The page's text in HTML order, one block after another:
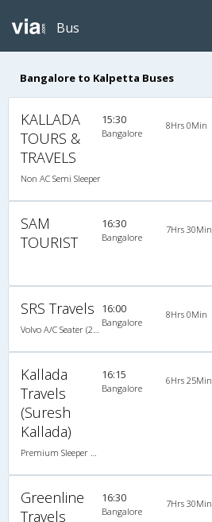
Bus
Bangalore to Kalpetta Buses
KALLADA
TOURS &
TRAVELS
Non AC Semi Sleeper
15:30
Bangalore
8Hrs 0Min
SAM
TOURIST
16:30
Bangalore
7Hrs 30Min
SRS Travels 16:00
Bangalore
8Hrs 0Min
Kallada
Travels
(Suresh
Kallada)
16:15
Bangalore
6Hrs 25Min
Greenline
Travels
16:30
Bangalore
7Hrs 30Min